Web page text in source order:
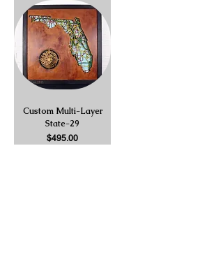
Custom Multi-Layer
State-29
Price
$495.00